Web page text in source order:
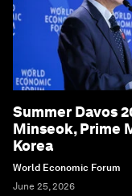
Summer Davos
Minseok, Prime
Korea
World Economic Forum
June 25, 2026